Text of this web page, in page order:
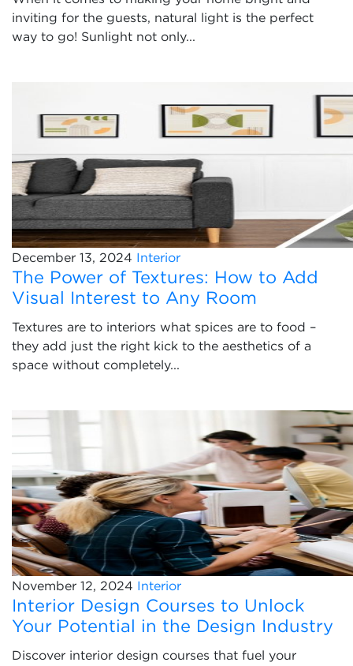
inviting for the guests, natural light is the perfect
way to go! Sunlight not only...
December 13, 2024 Interior
The Power of Textures: How to Add
Visual Interest to Any Room
Textures are to interiors what spices are to food –
they add just the right kick to the aesthetics of a
space without completely...
November 12, 2024 Interior
Interior Design Courses to Unlock
Your Potential in the Design Industry
Discover interior design courses that fuel your